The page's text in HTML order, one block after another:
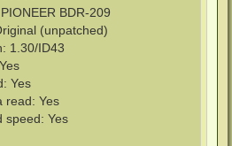
BDR-209
(unpatched)
1.30/ID43
Yes
read: Yes
speed: Yes